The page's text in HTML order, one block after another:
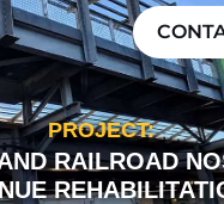
PROJECT:
RAILROAD